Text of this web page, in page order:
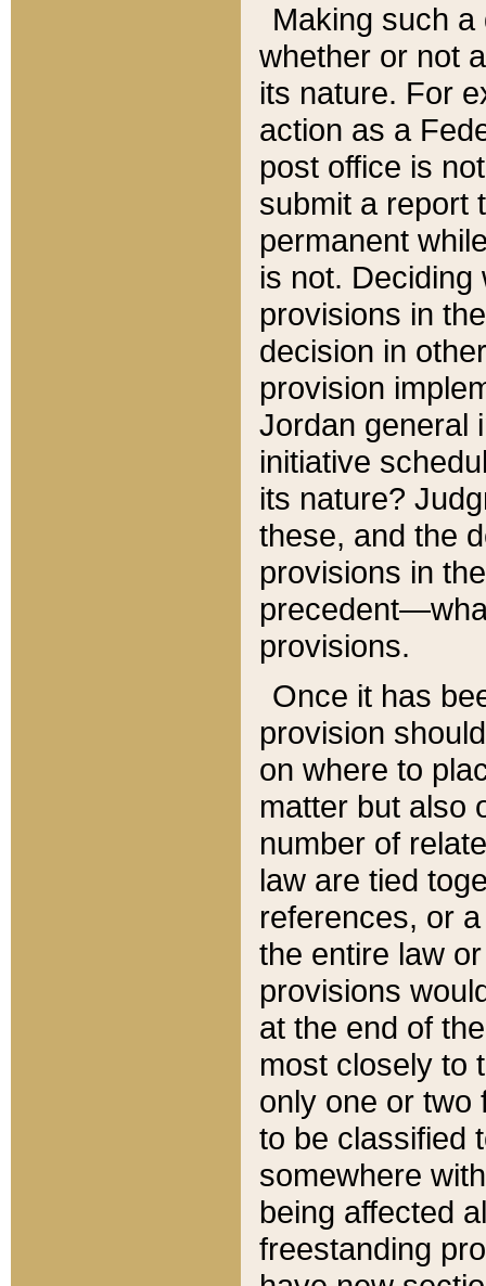
Making such
whether or not
its nature. For
action as a
post office is
submit a report
permanent
is not.
provisions in
decision in
provision
Jordan general
initiative
its nature?
these, and the
provisions in
provisions.
Once it has
provision
on where to
matter but also
number of
law are tied
references, or
the entire law
provisions
at the end of
most closely to
only one or two
to be classified
somewhere
being affected
freestanding